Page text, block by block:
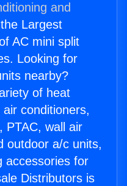
and
Largest
AC mini split
Looking for
nearby?
of heat
conditioners,
PTAC, wall air
outdoor a/c units,
accessories for
Distributors is